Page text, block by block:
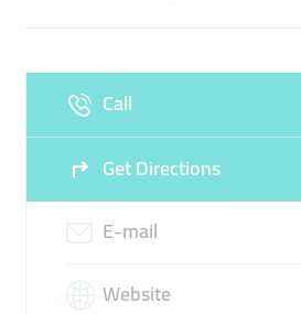
Call
Get Directions
E-mail
Website